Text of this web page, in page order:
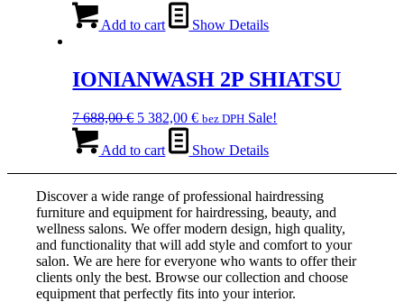
was:
is:
Add to cart Show Details
IONIANWASH 2P SHIATSU
7 688,00€ Original
was:
5 382,00€Current
is:
bez DPH Sale!
Add to cart Show Details
Discover a wide range of professional hairdressing
furniture and equipment for hairdressing, beauty, and
wellness salons. We offer modern design, high quality,
and functionality that will add style and comfort to your
salon. We are here for everyone who wants to offer their
clients only the best. Browse our collection and choose
equipment that perfectly fits into your interior.